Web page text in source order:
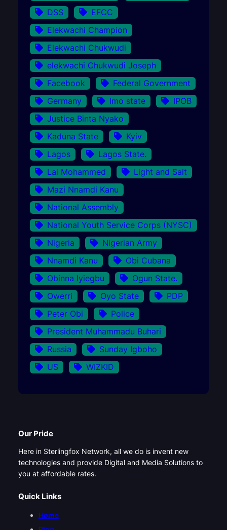
DSS
EFCC
Elekwachi Champion
Elekwachi Chukwudi
elekwachi Chukwudi Joseph
Facebook
Federal Government
Germany
Imo state
IPOB
Justice Binta Nyako
Kaduna State
Kyiv
Lagos
Lagos State.
Lai Mohammed
Light and Salt
Mazi Nnamdi Kanu
National Assembly
National Youth Service Corps (NYSC)
Nigeria
Nigerian Army
Nnamdi Kanu
Obi Cubana
Obinna Iyiegbu
Ogun State.
Owerri
Oyo State
PDP
Peter Obi
Police
President Muhammadu Buhari
Russia
Sunday Igboho
US
WIZKID
Our Pride
Here in Sterlingfox Network, all we do is invent new
technologies and provide Digital and Media Solutions to
you at affordable rates.
Quick Links
Home